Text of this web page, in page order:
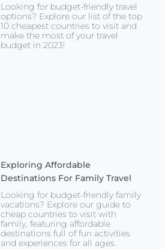
Looking for budget-friendly travel
options? Explore our list of the top
10 cheapest countries to visit and
make the most of your travel
budget in 2023!
Exploring Affordable
Destinations For Family Travel
Looking for budget-friendly family
vacations? Explore our guide to
cheap countries to visit with
family, featuring affordable
destinations full of fun activities
and experiences for all ages.